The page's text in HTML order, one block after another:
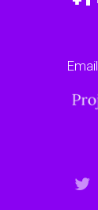
Email